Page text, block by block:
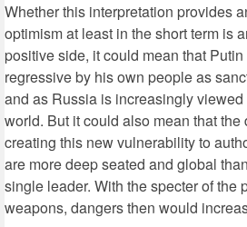
Whether this interpretation provides
optimism at least in the short term is
positive side, it could mean that
regressive by his own people as
and as Russia is increasingly
world. But it could also mean that the
creating this new vulnerability to
are more deep seated and global
single leader. With the specter of the
weapons, dangers then would